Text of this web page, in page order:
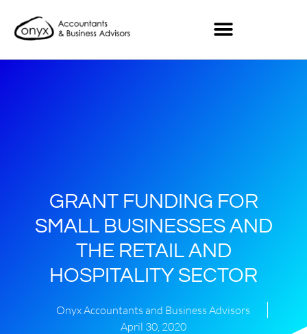
GRANT FUNDING FOR
SMALL BUSINESSES AND
THE RETAIL AND
HOSPITALITY SECTOR
Onyx Accountants and Business Advisors
April 30, 2020